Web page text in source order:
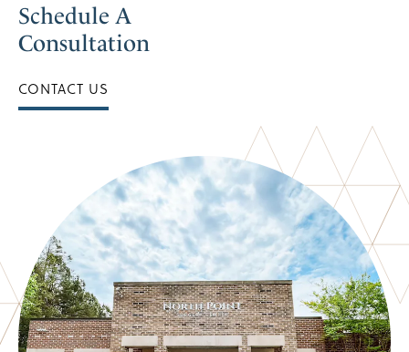
Schedule A
Consultation
CONTACT US